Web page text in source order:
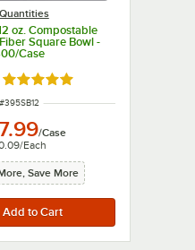
oz. Compostable
Square Bowl -
Case
Rated 4.8 out of 5 stars
ITEM NUMBER
#395SB12
/Case
/Each
Save More